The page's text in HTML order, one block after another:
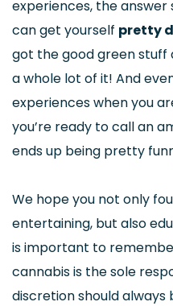
experiences, the
can get yourself pretty
got the good green stuff
a whole lot of it! And
experiences when you
you’re ready to call an
ends up being pretty
We hope you not only
entertaining, but also
is important to
cannabis is the sole
discretion should always